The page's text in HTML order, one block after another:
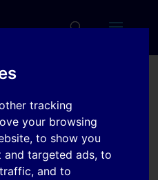
tracking
your browsing
to show you
and targeted ads, to
and to
of
steel
on